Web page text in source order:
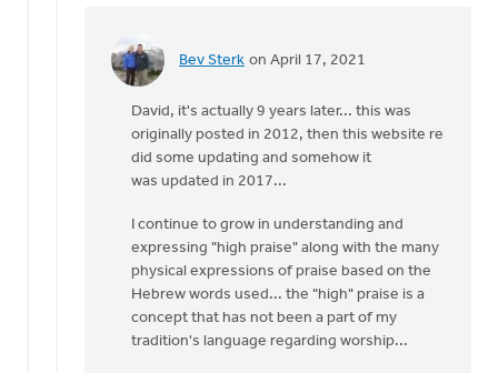
Flanagan
Bev Sterk on April 17, 2021
In
It's
years
How
has
David
Womack
David, it's actually 9 years later... this was
originally posted in 2012, then this website re
did some updating and somehow it
was updated in 2017...
I continue to grow in understanding and
expressing "high praise" along with the many
physical expressions of praise based on the
Hebrew words used... the "high" praise is a
concept that has not been a part of my
tradition's language regarding worship...